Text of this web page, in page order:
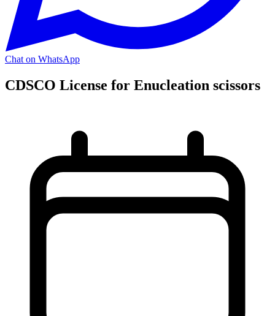
Chat on WhatsApp
CDSCO License for Enucleation scissors